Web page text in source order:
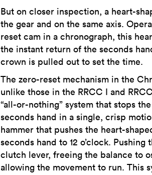
But on closer inspection, a heart-
the gear and on the same axis.
reset cam in a chronograph, this
the instant return of the seconds
crown is pulled out to set the time.
The zero-reset mechanism in the
unlike those in the RRCC I and
“all-or-nothing” system that stops
seconds hand in a single, crisp
hammer that pushes the heart-
seconds hand to 12 o’clock.
clutch lever, freeing the balance to
allowing the movement to run. This